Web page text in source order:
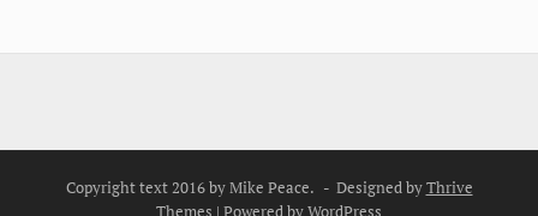
Copyright text 2016 by Mike Peace. - Designed byThrive
Themes | Powered byWordPress